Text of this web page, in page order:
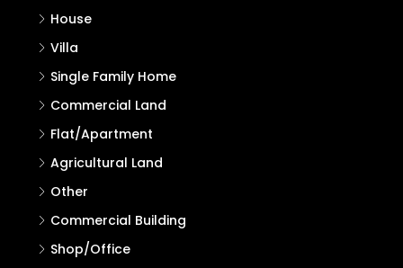
House
Villa
Single Family Home
Commercial Land
Flat/Apartment
Agricultural Land
Other
Commercial Building
Shop/Office